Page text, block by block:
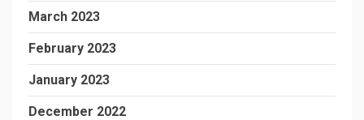
March 2023
February 2023
January 2023
December 2022